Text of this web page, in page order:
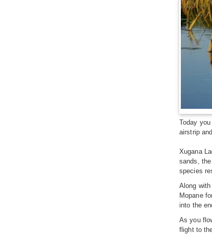
Today
airstrip
Xugana
sands,
species
Along
Mopane
into the
As you
flight to